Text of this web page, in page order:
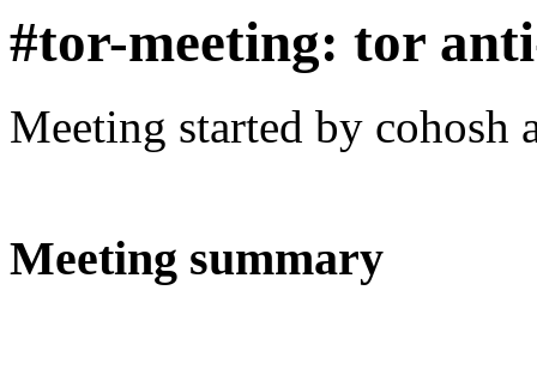
#tor-meeting: tor
Meeting started by cohosh
Meeting summary